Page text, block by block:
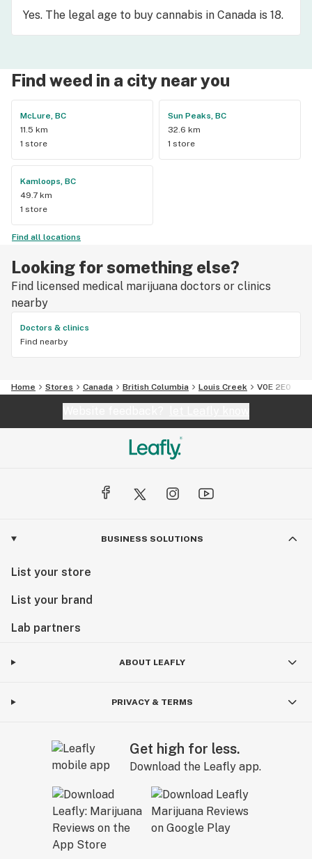
Yes. The legal age to buy cannabis in Canada is 18.
Find weed in a city near you
McLure, BC
11.5 km
1 store
Sun Peaks, BC
32.6 km
1 store
Kamloops, BC
49.7 km
1 store
Find all locations
Looking for something else?
Find licensed medical marijuana doctors or clinics
nearby
Doctors & clinics
Find nearby
Home Stores Canada British Columbia Louis Creek V0E 2E0
BUSINESS SOLUTIONS
List your store
List your brand
Lab partners
ABOUT LEAFLY
PRIVACY & TERMS
Get high for less.
Download the Leafly app.